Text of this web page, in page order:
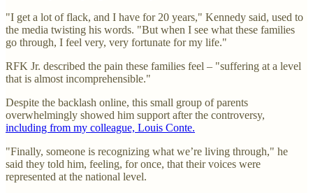
"I get a lot of flack, and I have for 20 years," Kennedy said, used to
the media twisting his words. "But when I see what these families
go through, I feel very, very fortunate for my life."
RFK Jr. described the pain these families feel – "suffering at a level
that is almost incomprehensible."
Despite the backlash online, this small group of parents
overwhelmingly showed him support after the controversy,
including from my colleague, Louis Conte.
"Finally, someone is recognizing what we’re living through," he
said they told him, feeling, for once, that their voices were
represented at the national level.